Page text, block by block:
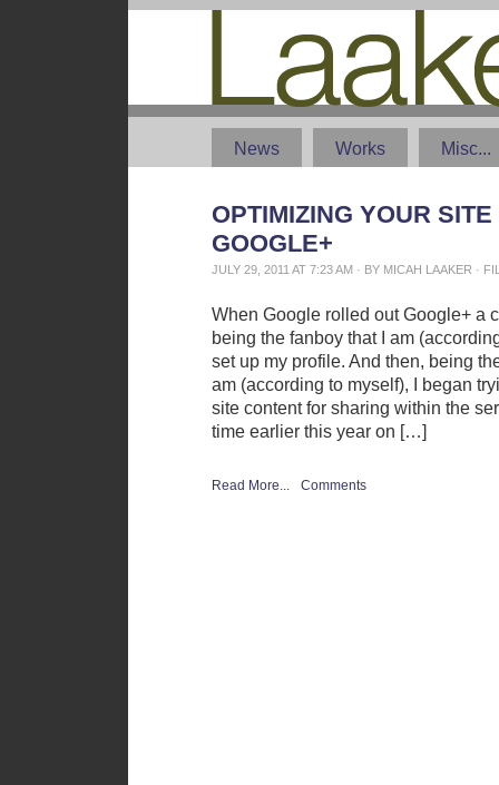
News Works Misc...
OPTIMIZING YOUR SITE
GOOGLE+
JULY 29, 2011 AT 7:23 AM · BY MICAH LAAKER ·
When Google rolled out Google+ a
being the fanboy that I am
set up my profile. And then, being
am (according to myself), I began
site content for sharing within the
time earlier this year on […]
Read More... Comments